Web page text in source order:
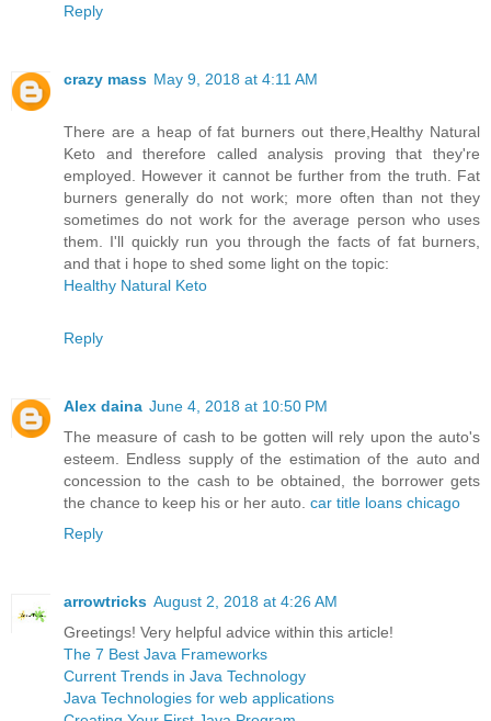
Reply
crazy mass May 9, 2018 at 4:11 AM
There are a heap of fat burners out there,Healthy Natural
Keto and therefore called analysis proving that they're
employed. However it cannot be further from the truth. Fat
burners generally do not work; more often than not they
sometimes do not work for the average person who uses
them. I'll quickly run you through the facts of fat burners,
and that i hope to shed some light on the topic:
Healthy Natural Keto
Reply
Alex daina June 4, 2018 at 10:50 PM
The measure of cash to be gotten will rely upon the auto's
esteem. Endless supply of the estimation of the auto and
concession to the cash to be obtained, the borrower gets
the chance to keep his or her auto. car title loans chicago
Reply
arrowtricks August 2, 2018 at 4:26 AM
Greetings! Very helpful advice within this article!
The 7 Best Java Frameworks
Current Trends in Java Technology
Java Technologies for web applications